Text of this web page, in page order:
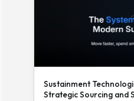
Sustainment
Strategic Sourcing and